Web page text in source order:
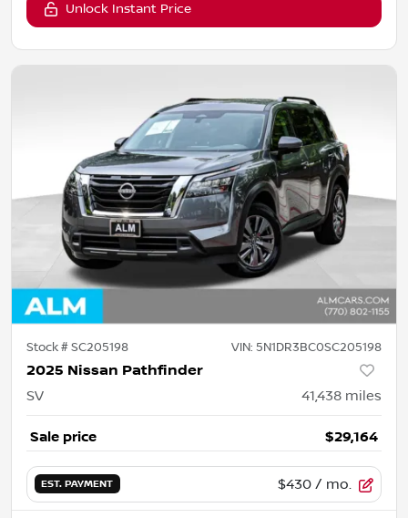
Unlock Instant Price
Stock #SC205198 VIN: 5N1DR3BC0SC205198
2025 Nissan Pathfinder
SV 41,438 miles
Sale price $29,164
EST. PAYMENT $430 / mo.